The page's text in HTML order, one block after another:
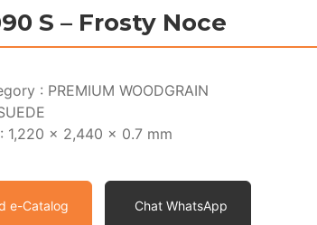
S – Frosty Noce
: PREMIUM WOODGRAIN
1,220 x 2,440 x 0.7 mm
e-Catalog Chat WhatsApp